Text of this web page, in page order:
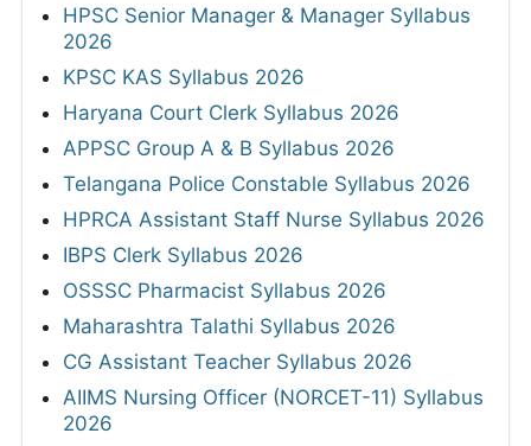
HPSC Senior Manager & Manager Syllabus
2026
KPSC KAS Syllabus 2026
Haryana Court Clerk Syllabus 2026
APPSC Group A & B Syllabus 2026
Telangana Police Constable Syllabus 2026
HPRCA Assistant Staff Nurse Syllabus 2026
IBPS Clerk Syllabus 2026
OSSSC Pharmacist Syllabus 2026
Maharashtra Talathi Syllabus 2026
CG Assistant Teacher Syllabus 2026
AIIMS Nursing Officer (NORCET-11) Syllabus
2026